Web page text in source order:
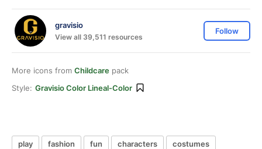
gravisio
View all 39,511 resources
Follow
More icons from Childcare pack
Style: Gravisio Color Lineal-Color
play fashion fun characters
costumes